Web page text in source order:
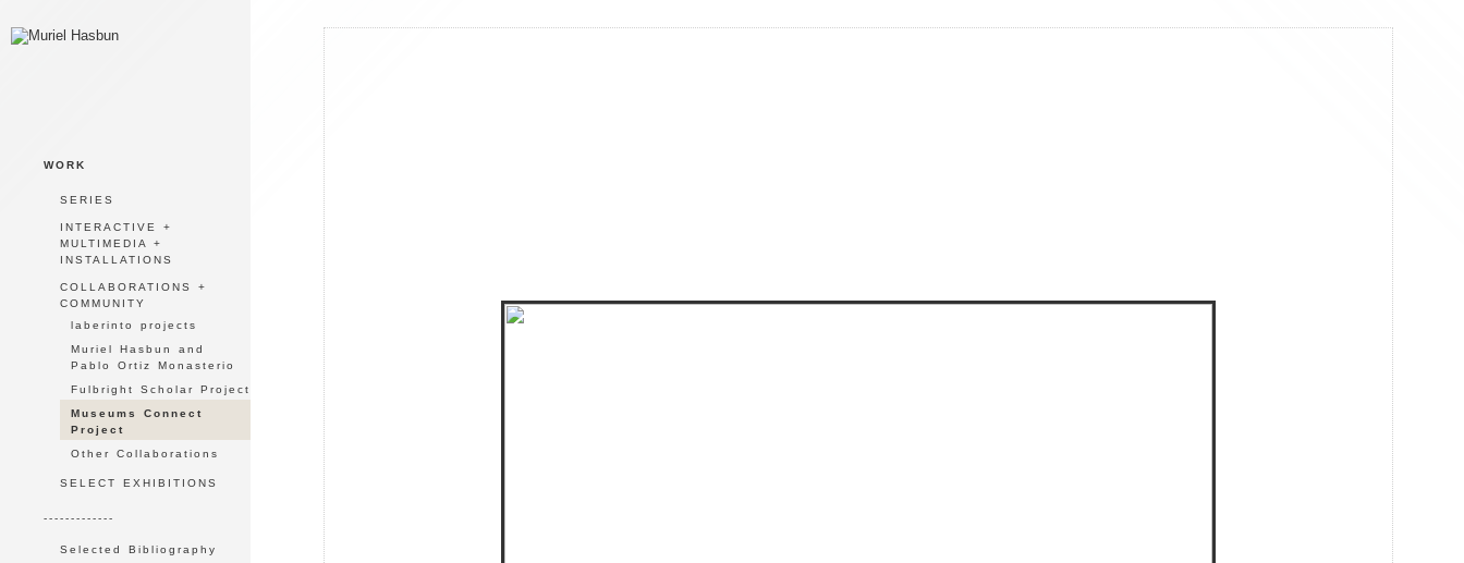
WORK
SERIES
INTERACTIVE +
MULTIMEDIA +
INSTALLATIONS
COLLABORATIONS +
COMMUNITY
laberinto projects
Muriel Hasbun and
Pablo Ortiz Monasterio
Fulbright Scholar Project
Museums Connect
Project
Other Collaborations
SELECT EXHIBITIONS
-------------
Selected Bibliography